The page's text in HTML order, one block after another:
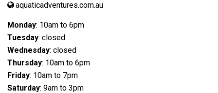
aquaticadventures.com.au
Monday: 10am to 6pm
Tuesday: closed
Wednesday: closed
Thursday: 10am to 6pm
Friday: 10am to 7pm
Saturday: 9am to 3pm